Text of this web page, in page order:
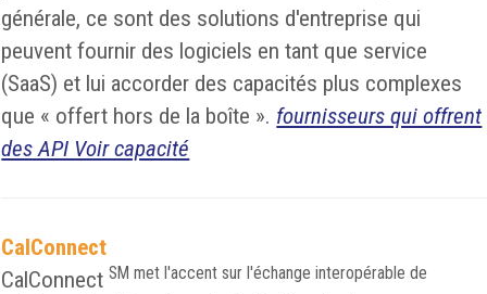
générale, ce sont des solutions d'entreprise qui
peuvent fournir des logiciels en tant que service
(SaaS) et lui accorder des capacités plus complexes
que « offert hors de la boîte ». fournisseurs qui offrent
des API Voir capacité
CalConnect
CalConnect SMmet l'accent sur l'échange interopérable de